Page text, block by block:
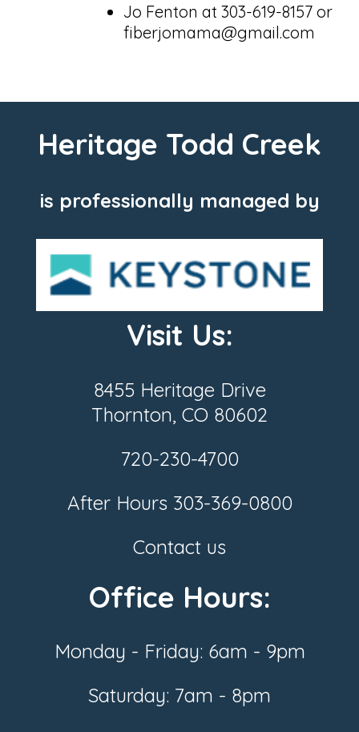
Jo Fenton at 303-619-8157 or
fiberjomama@gmail.com
Heritage Todd Creek
is professionally managed by
Visit Us:
8455 Heritage Drive
Thornton, CO 80602
720-230-4700
After Hours 303-369-0800
Contact us
Office Hours:
Monday - Friday: 6am - 9pm
Saturday: 7am - 8pm